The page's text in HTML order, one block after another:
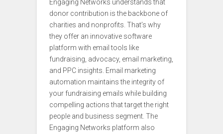
Engaging Networks understands that
donor contribution is the backbone of
charities and nonprofits. That’s why
they offer an innovative software
platform with email tools like
fundraising, advocacy, email marketing,
and PPC insights. Email marketing
automation maintains the integrity of
your fundraising emails while building
compelling actions that target the right
people and business segment. The
Engaging Networks platform also